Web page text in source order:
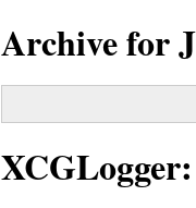
Archive for